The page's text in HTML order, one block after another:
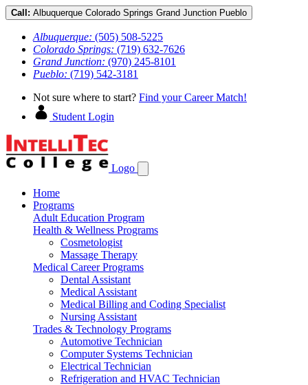
Call: Albuquerque Colorado Springs Grand Junction Pueblo
Albuquerque: (505) 508-5225
Colorado Springs: (719) 632-7626
Grand Junction: (970) 245-8101
Pueblo: (719) 542-3181
Not sure where to start? Find your Career Match!
Student Login
Logo
Home
Programs
Adult Education Program
Health & Wellness Programs
Cosmetologist
Massage Therapy
Medical Career Programs
Dental Assistant
Medical Assistant
Medical Billing and Coding Specialist
Nursing Assistant
Trades & Technology Programs
Automotive Technician
Computer Systems Technician
Electrical Technician
Refrigeration and HVAC Technician